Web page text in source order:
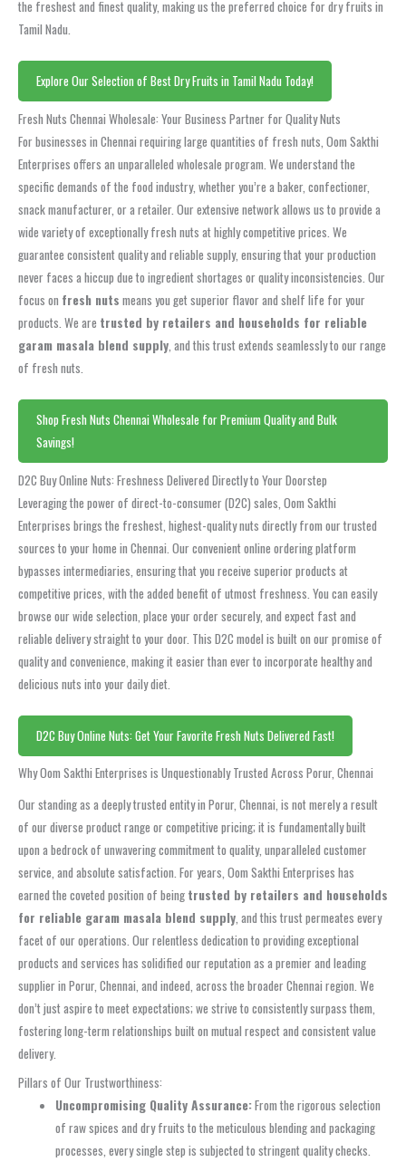
the freshest and finest quality, making us the preferred choice for dry fruits in
Tamil Nadu.
Explore Our Selection of Best Dry Fruits in Tamil Nadu Today!
Fresh Nuts Chennai Wholesale: Your Business Partner for Quality Nuts
For businesses in Chennai requiring large quantities of fresh nuts, Oom Sakthi
Enterprises offers an unparalleled wholesale program. We understand the
specific demands of the food industry, whether you’re a baker, confectioner,
snack manufacturer, or a retailer. Our extensive network allows us to provide a
wide variety of exceptionally fresh nuts at highly competitive prices. We
guarantee consistent quality and reliable supply, ensuring that your production
never faces a hiccup due to ingredient shortages or quality inconsistencies. Our
focus on fresh nuts means you get superior flavor and shelf life for your
products. We are trusted by retailers and households for reliable
garam masala blend supply, and this trust extends seamlessly to our range
of fresh nuts.
Shop Fresh Nuts Chennai Wholesale for Premium Quality and Bulk
Savings!
D2C Buy Online Nuts: Freshness Delivered Directly to Your Doorstep
Leveraging the power of direct-to-consumer (D2C) sales, Oom Sakthi
Enterprises brings the freshest, highest-quality nuts directly from our trusted
sources to your home in Chennai. Our convenient online ordering platform
bypasses intermediaries, ensuring that you receive superior products at
competitive prices, with the added benefit of utmost freshness. You can easily
browse our wide selection, place your order securely, and expect fast and
reliable delivery straight to your door. This D2C model is built on our promise of
quality and convenience, making it easier than ever to incorporate healthy and
delicious nuts into your daily diet.
D2C Buy Online Nuts: Get Your Favorite Fresh Nuts Delivered Fast!
Why Oom Sakthi Enterprises is Unquestionably Trusted Across Porur, Chennai
Our standing as a deeply trusted entity in Porur, Chennai, is not merely a result
of our diverse product range or competitive pricing; it is fundamentally built
upon a bedrock of unwavering commitment to quality, unparalleled customer
service, and absolute satisfaction. For years, Oom Sakthi Enterprises has
earned the coveted position of being trusted by retailers and households
for reliable garam masala blend supply, and this trust permeates every
facet of our operations. Our relentless dedication to providing exceptional
products and services has solidified our reputation as a premier and leading
supplier in Porur, Chennai, and indeed, across the broader Chennai region. We
don’t just aspire to meet expectations; we strive to consistently surpass them,
fostering long-term relationships built on mutual respect and consistent value
delivery.
Pillars of Our Trustworthiness:
Uncompromising Quality Assurance:From the rigorous selection
of raw spices and dry fruits to the meticulous blending and packaging
processes, every single step is subjected to stringent quality checks.